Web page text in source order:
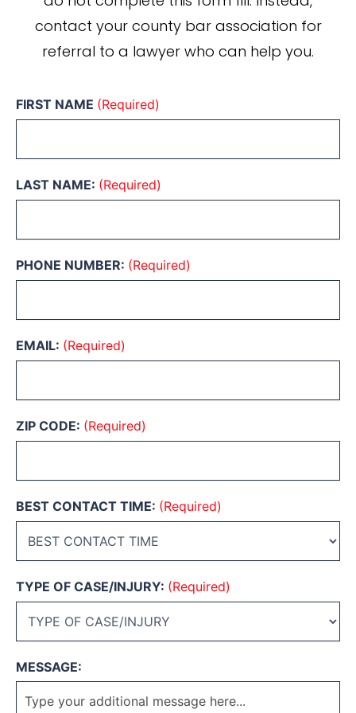
contact your county bar association for
referral to a lawyer who can help you.
FIRST NAME (Required)
LAST NAME: (Required)
PHONE NUMBER: (Required)
EMAIL: (Required)
ZIP CODE: (Required)
BEST CONTACT TIME: (Required)
TYPE OF CASE/INJURY: (Required)
MESSAGE: